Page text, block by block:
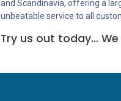
and Scandinavia, offering a
unbeatable service to all
Try us out today…